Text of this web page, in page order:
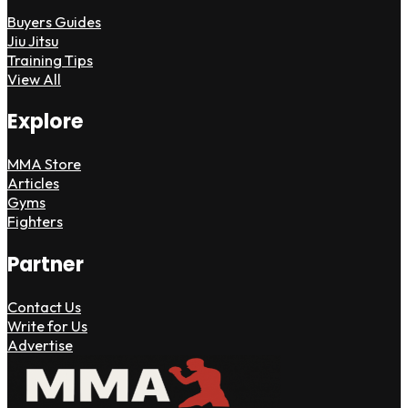
Buyers Guides
Jiu Jitsu
Training Tips
View All
Explore
MMA Store
Articles
Gyms
Fighters
Partner
Contact Us
Write for Us
Advertise